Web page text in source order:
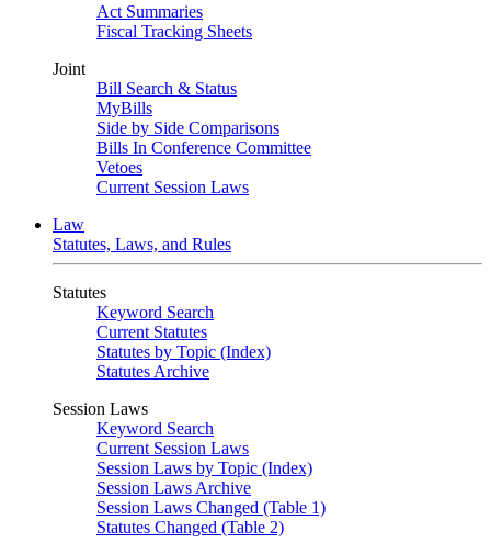
Act Summaries
Fiscal Tracking Sheets
Joint
Bill Search & Status
MyBills
Side by Side Comparisons
Bills In Conference Committee
Vetoes
Current Session Laws
Law
Statutes, Laws, and Rules
Statutes
Keyword Search
Current Statutes
Statutes by Topic (Index)
Statutes Archive
Session Laws
Keyword Search
Current Session Laws
Session Laws by Topic (Index)
Session Laws Archive
Session Laws Changed (Table 1)
Statutes Changed (Table 2)